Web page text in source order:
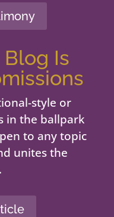
Is
style or
in the ballpark
to any topic
unites the